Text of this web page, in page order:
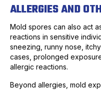
ALLERGIES AND
Mold spores can also act
reactions in sensitive
sneezing, runny nose,
cases, prolonged
allergic reactions.
Beyond allergies, mold